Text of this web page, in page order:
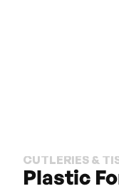
CUTLERIES &
Plastic